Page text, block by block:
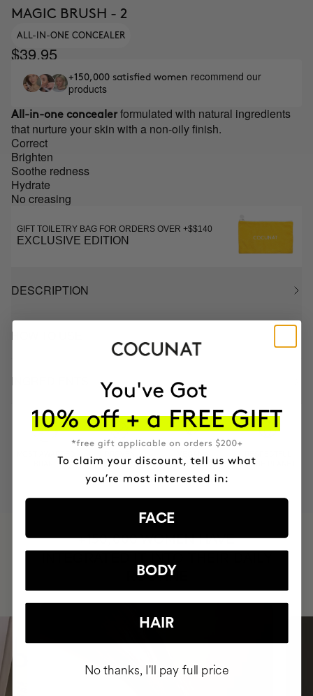
MAGIC BRUSH - 2
ALL-IN-ONE CONCEALER
$39.95
+150,000 satisfied women recommend our
products
All-in-one concealer formulated with natural ingredients
that nurture your skin with a non-oily finish.
Correct
Brighten
Soothe redness
Hydrate
No creasing
GIFT TOILETRY BAG FOR ORDERS OVER +$$140
EXCLUSIVE EDITION
DESCRIPTION
HOW TO USE
INGREDIENTS
RESULTS
CRUELTY FREE
TO THE PLANET
+150,000 WOMEN HAVE
ROUTINE
FACE
BODY
HAIR
No thanks, I'll pay full price